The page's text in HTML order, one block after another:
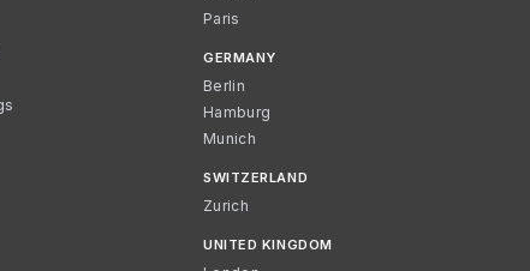
Paris
GERMANY
Berlin
Hamburg
Munich
SWITZERLAND
Zurich
UNITED KINGDOM